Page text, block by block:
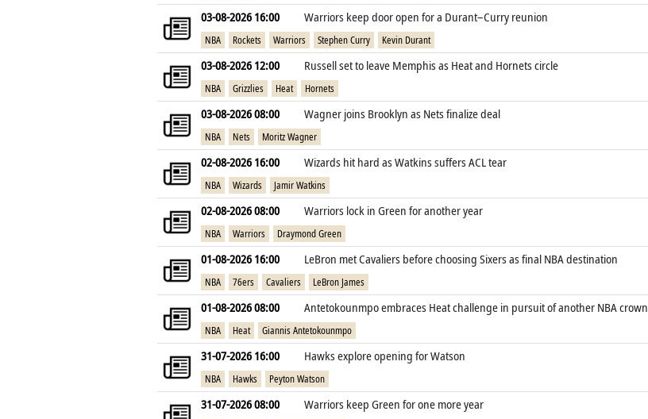
03-08-2026 16:00 Warriors keep door open for a Durant–Curry reunion
NBA Rockets Warriors Stephen Curry Kevin Durant
03-08-2026 12:00 Russell set to leave Memphis as Heat and Hornets circle
NBA Grizzlies Heat Hornets
03-08-2026 08:00 Wagner joins Brooklyn as Nets finalize deal
NBA Nets Moritz Wagner
02-08-2026 16:00 Wizards hit hard as Watkins suffers ACL tear
NBA Wizards Jamir Watkins
02-08-2026 08:00 Warriors lock in Green for another year
NBA Warriors Draymond Green
01-08-2026 16:00 LeBron met Cavaliers before choosing Sixers as final NBA destination
NBA 76ers Cavaliers LeBron James
01-08-2026 08:00 Antetokounmpo embraces Heat challenge in pursuit of another NBA crown
NBA Heat Giannis Antetokounmpo
31-07-2026 16:00 Hawks explore opening for Watson
NBA Hawks Peyton Watson
31-07-2026 08:00 Warriors keep Green for one more year